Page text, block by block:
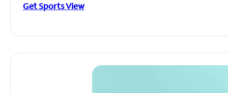
Get Sports View